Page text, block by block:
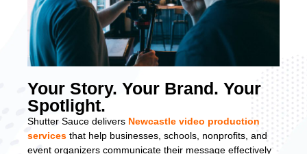
Your Story. Your Brand. Your
Spotlight.
Shutter Sauce delivers Newcastle video production
services that help businesses, schools, nonprofits, and
event organizers communicate their message effectively